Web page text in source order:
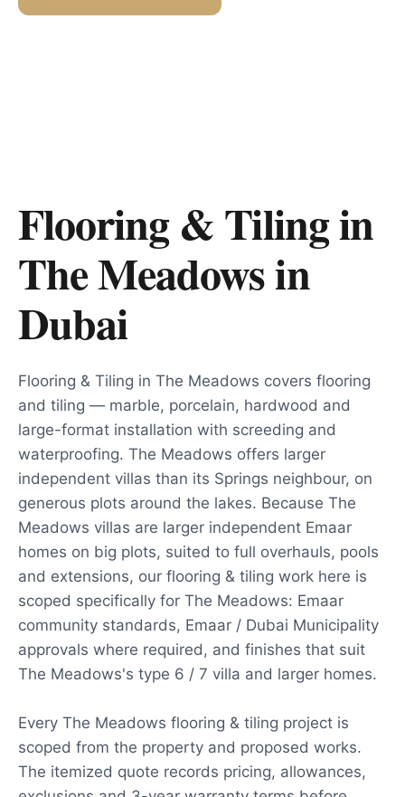
Flooring & Tiling in
The Meadowsin
Dubai
Flooring & Tiling in The Meadows covers flooring
and tiling — marble, porcelain, hardwood and
large-format installation with screeding and
waterproofing. The Meadows offers larger
independent villas than its Springs neighbour, on
generous plots around the lakes. Because The
Meadows villas are larger independent Emaar
homes on big plots, suited to full overhauls, pools
and extensions, our flooring & tiling work here is
scoped specifically for The Meadows: Emaar
community standards, Emaar / Dubai Municipality
approvals where required, and finishes that suit
The Meadows's type 6 / 7 villa and larger homes.
Every The Meadows flooring & tiling project is
scoped from the property and proposed works.
The itemized quote records pricing, allowances,